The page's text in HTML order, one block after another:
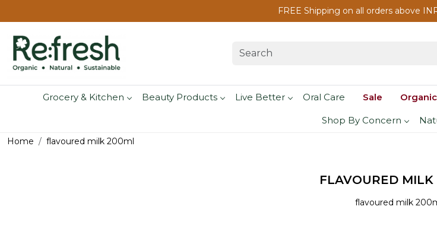
FREE Shipping on all orders above
Grocery & Kitchen Beauty Products Live Better Oral Care Sale
Shop By Concern
Home flavoured milk 200ml
FLAVOURED
flavoured milk